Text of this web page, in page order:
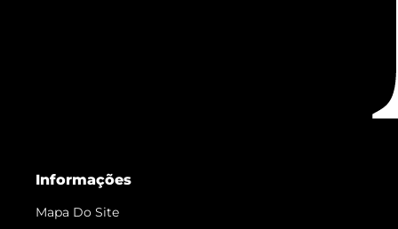
Informações
Mapa Do Site